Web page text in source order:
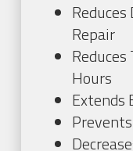
Repair
Hours
Extends